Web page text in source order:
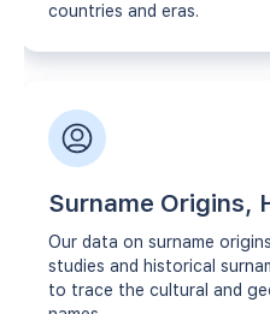
countries and eras.
Surname Origins,
Our data on surname
studies and historical
to trace the cultural and